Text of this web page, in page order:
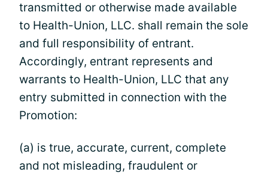
transmitted or otherwise made available
to Health-Union, LLC. shall remain the sole
and full responsibility of entrant.
Accordingly, entrant represents and
warrants to Health-Union, LLC that any
entry submitted in connection with the
Promotion:
(a) is true, accurate, current, complete
and not misleading, fraudulent or